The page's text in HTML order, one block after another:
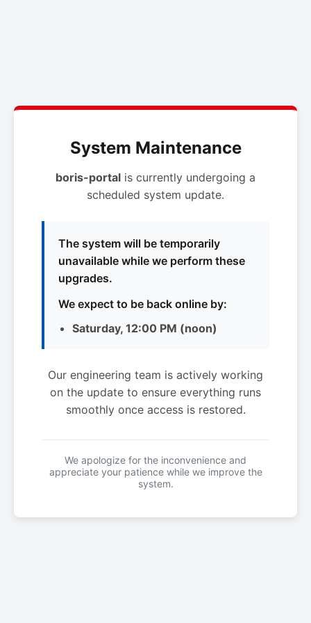
System Maintenance
boris-portal is currently undergoing a
scheduled system update.
The system will be temporarily
unavailable while we perform these
upgrades.
We expect to be back online by:
Saturday, 12:00 PM (noon)
Our engineering team is actively working
on the update to ensure everything runs
smoothly once access is restored.
We apologize for the inconvenience and
appreciate your patience while we improve the
system.